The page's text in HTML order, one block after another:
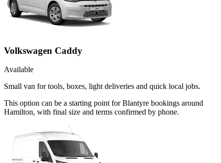
Volkswagen Caddy
Available
Small van for tools, boxes, light deliveries and quick local jobs.
This option can be a starting point for Blantyre bookings around
Hamilton, with final size and terms confirmed by phone.